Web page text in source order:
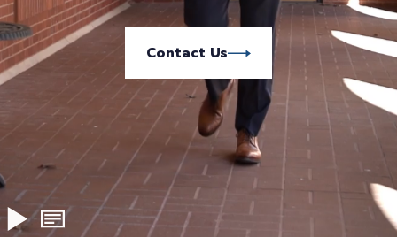
Contact Us